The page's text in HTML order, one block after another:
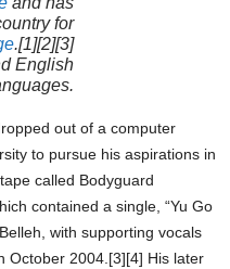
for
.[1][2][3]
English
out of a computer
to pursue his aspirations in
called Bodyguard
contained a single, “Yu Go
, with supporting vocals
October 2004.[3][4] His later